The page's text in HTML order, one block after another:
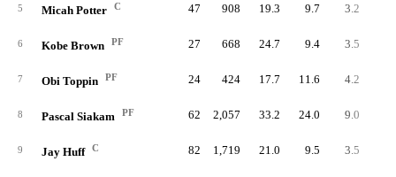
5 Micah Potter C 47 908 19.3 9.7 3.2
6 Kobe Brown PF 27 668 24.7 9.4 3.5
7 Obi Toppin PF 24 424 17.7 11.6 4.2
8 Pascal Siakam PF 62 2,057 33.2 24.0 9.0
9 Jay Huff C 82 1,719 21.0 9.5 3.5